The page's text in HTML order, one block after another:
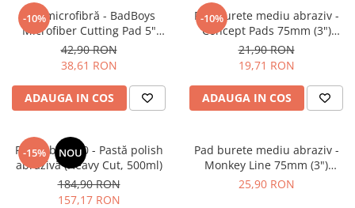
-10%
Pad microfibră - BadBoys
Microfiber Cutting Pad 5"
(125mm)
42,90 RON
38,61 RON
ADAUGA IN COS
-10%
Pad burete mediu abraziv -
Concept Pads 75mm (3")
Yellow Polishing Pad
21,90 RON
19,71 RON
ADAUGA IN COS
-15% NOU
Feynlab® A50 - Pastă polish
abrazivă (Heavy Cut, 500ml)
184,90 RON
157,17 RON
Pad burete mediu abraziv -
Monkey Line 75mm (3")
Orange Medium-Cut Pad
25,90 RON